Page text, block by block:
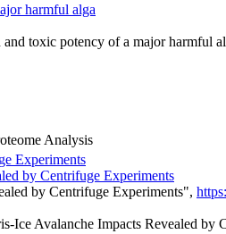
harmful alga
toxic potency of a major harmful
Analysis
Experiments
by Centrifuge Experiments
by Centrifuge Experiments",
Ice Avalanche Impacts Revealed by